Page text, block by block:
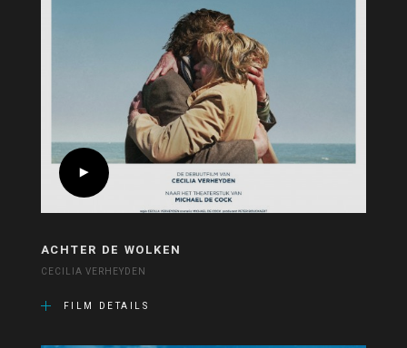
ACHTER DE WOLKEN
CECILIA VERHEYDEN
FILM DETAILS